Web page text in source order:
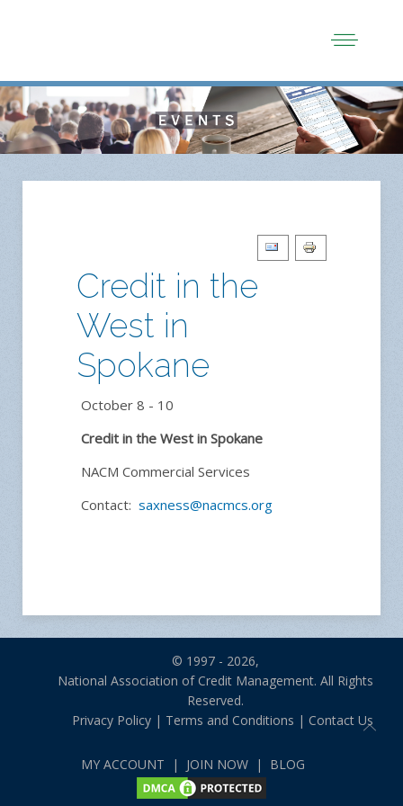
Credit in the
West in
Spokane
October 8 - 10
Credit in the West in Spokane
NACM Commercial Services
Contact: saxness@nacmcs.org
© 1997 - 2026,
National Association of Credit Management. All Rights
Reserved.
Privacy Policy| Terms and Conditions | Contact Us
MY ACCOUNT | JOIN NOW| BLOG